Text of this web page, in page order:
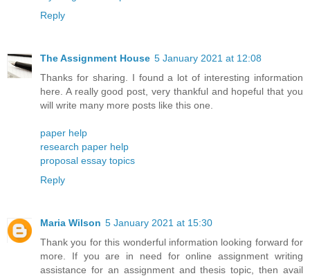
Reply
The Assignment House 5 January 2021 at 12:08
Thanks for sharing. I found a lot of interesting information
here. A really good post, very thankful and hopeful that you
will write many more posts like this one.
paper help
research paper help
proposal essay topics
Reply
Maria Wilson 5 January 2021 at 15:30
Thank you for this wonderful information looking forward for
more. If you are in need for online assignment writing
assistance for an assignment and thesis topic, then avail